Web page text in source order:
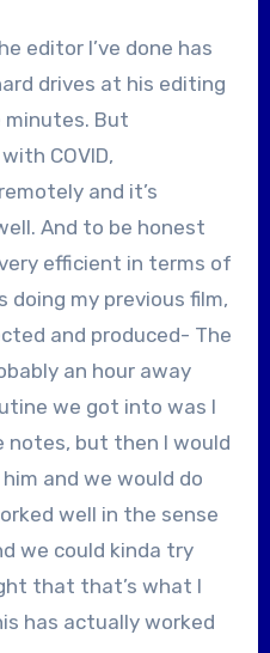
editor I’ve done has
drives at his editing
minutes. But
COVID,
and it’s
And to be honest
efficient in terms of
doing my previous film,
and produced- The
an hour away
we got into was I
notes, but then I would
and we would do
well in the sense
we could kinda try
that that’s what I
has actually worked